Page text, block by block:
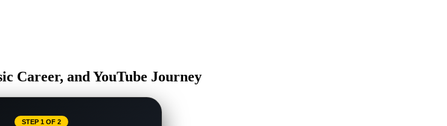
Career, and YouTube Journey
STEP 1 OF 2